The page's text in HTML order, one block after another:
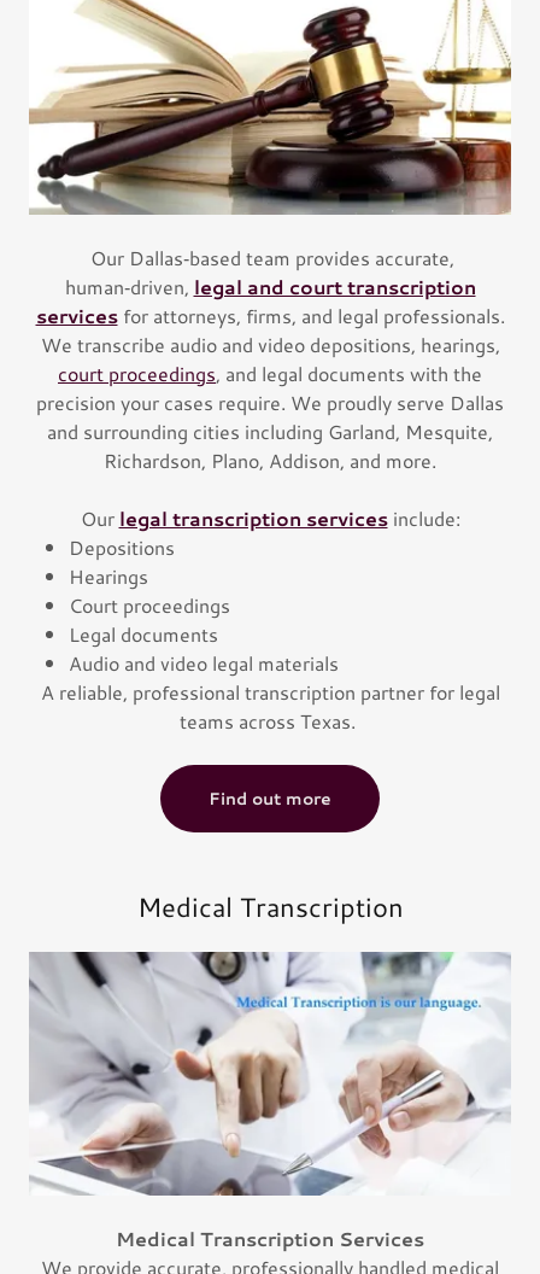
Our Dallas‑based team provides accurate,
human‑driven, legal and court transcription
servicesfor attorneys, firms, and legal professionals.
We transcribe audio and video depositions, hearings,
court proceedings, and legal documents with the
precision your cases require. We proudly serve Dallas
and surrounding cities including Garland, Mesquite,
Richardson, Plano, Addison, and more.
Our legal transcription servicesinclude:
Depositions
Hearings
Court proceedings
Legal documents
Audio and video legal materials
A reliable, professional transcription partner for legal
teams across Texas.
Find out more
Medical Transcription
Medical Transcription Services
We provide accurate, professionally handled medical